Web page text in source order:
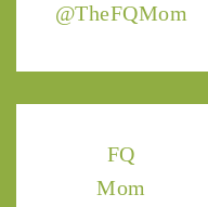
@TheFQMom
FQ
Mom